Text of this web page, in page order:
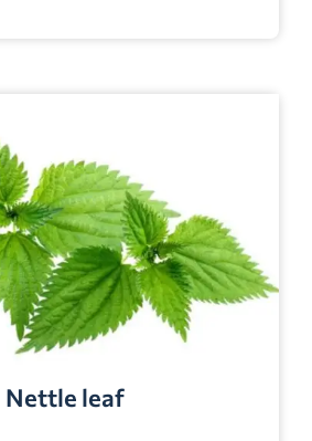
Nettle leaf